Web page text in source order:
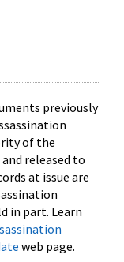
previously
of the
released to
at issue are
in part. Learn
web page.